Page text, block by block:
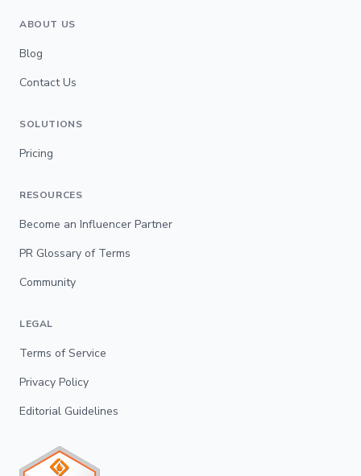
ABOUT US
Blog
Contact Us
SOLUTIONS
Pricing
RESOURCES
Become an Influencer Partner
PR Glossary of Terms
Community
LEGAL
Terms of Service
Privacy Policy
Editorial Guidelines